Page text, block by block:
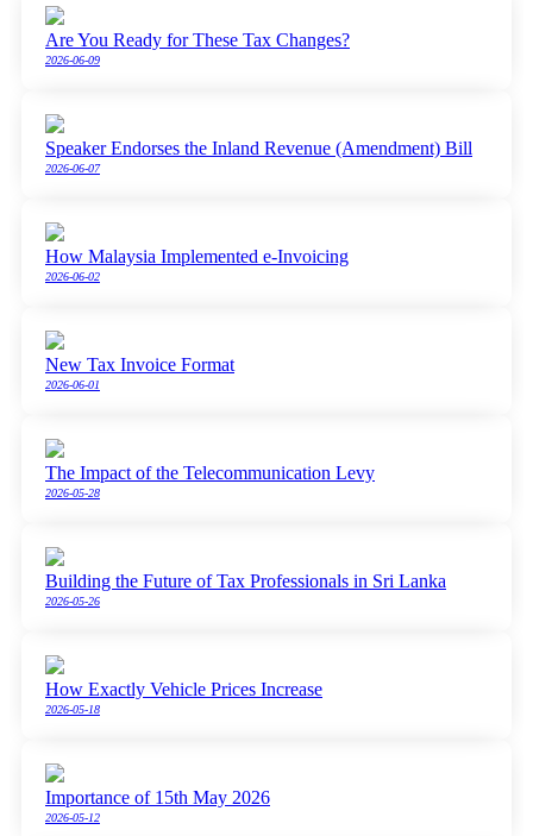
Are You Ready for These Tax Changes?
2026-06-09
Speaker Endorses the Inland Revenue (Amendment) Bill
2026-06-07
How Malaysia Implemented e-Invoicing
2026-06-02
New Tax Invoice Format
2026-06-01
The Impact of the Telecommunication Levy
2026-05-28
Building the Future of Tax Professionals in Sri Lanka
2026-05-26
How Exactly Vehicle Prices Increase
2026-05-18
Importance of 15th May 2026
2026-05-12